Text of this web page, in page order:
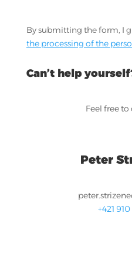
By submitting the form, I
the processing of the
Can’t help
Feel free
Peter
+421